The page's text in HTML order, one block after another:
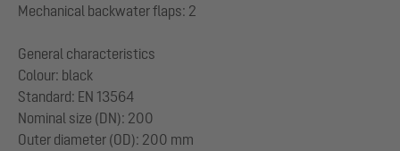
Mechanical backwater flaps: 2
General characteristics
Colour: black
Standard: EN 13564
Nominal size (DN): 200
Outer diameter (OD): 200 mm